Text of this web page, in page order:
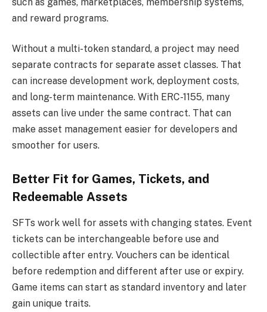
and reward programs.
Without a multi-token standard, a project may need
separate contracts for separate asset classes. That
can increase development work, deployment costs,
and long-term maintenance. With ERC-1155, many
assets can live under the same contract. That can
make asset management easier for developers and
smoother for users.
Better Fit for Games, Tickets, and
Redeemable Assets
SFTs work well for assets with changing states. Event
tickets can be interchangeable before use and
collectible after entry. Vouchers can be identical
before redemption and different after use or expiry.
Game items can start as standard inventory and later
gain unique traits.